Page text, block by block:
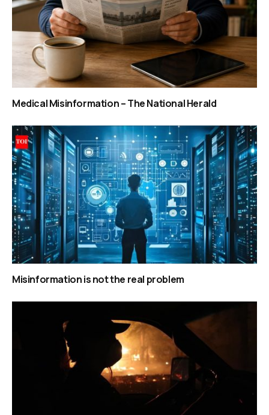
Medical Misinformation – The National Herald
Misinformation is not the real problem